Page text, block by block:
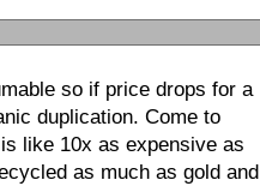
so if price drops for a
duplication. Come to
like 10x as expensive as
as much as gold and